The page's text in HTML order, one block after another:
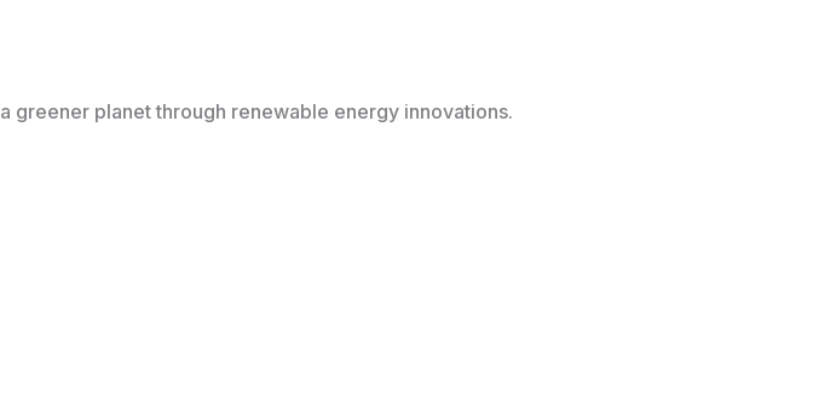
greener planet through renewable energy innovations.